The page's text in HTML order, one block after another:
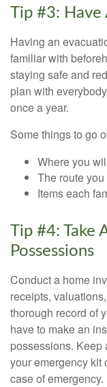
Tip #3: Have
Having an
familiar with
staying safe and
plan with
once a year.
Some things to go
Where you
The route
Items each
Tip #4: Take
Possessions
Conduct a home
receipts,
thorough record of
have to make an
possessions. Keep
your emergency kit
case of emergency.